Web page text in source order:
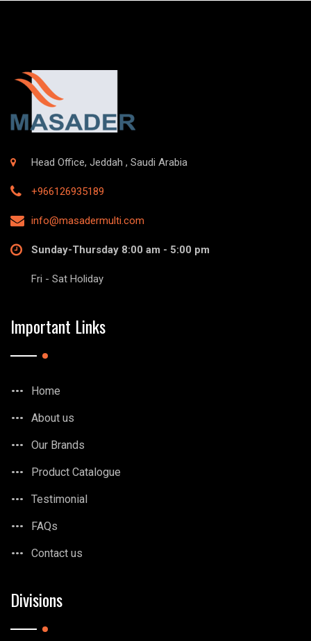
Head Office, Jeddah , Saudi Arabia
+966126935189
info@masadermulti.com
Sunday-Thursday 8:00 am - 5:00 pm
Fri - Sat Holiday
Important Links
Home
About us
Our Brands
Product Catalogue
Testimonial
FAQs
Contact us
Divisions